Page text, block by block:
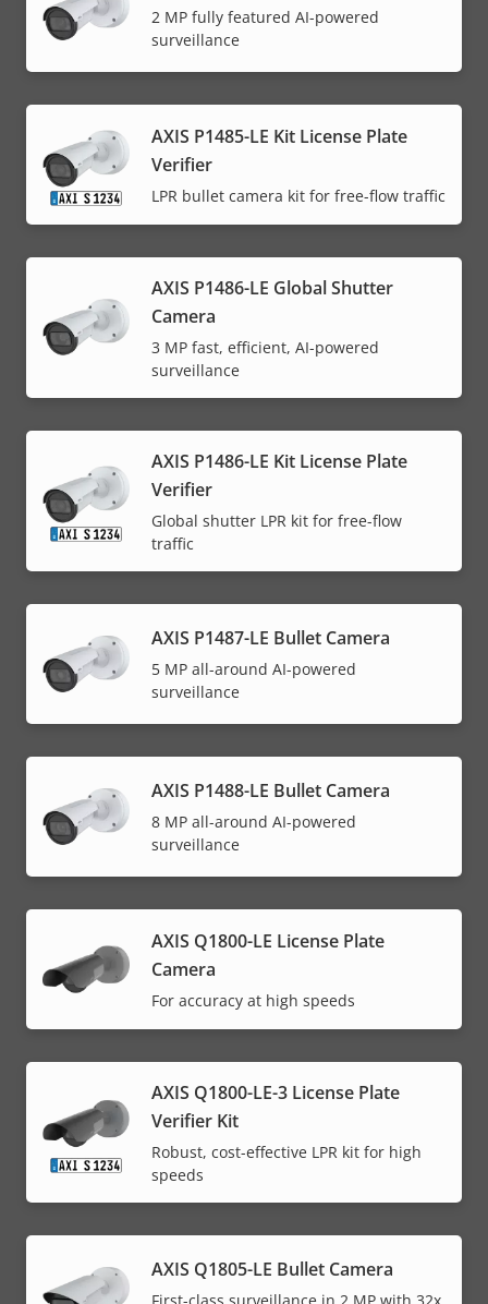
2 MP fully featured AI-powered
surveillance
AXIS P1485-LE Kit License Plate
Verifier
LPR bullet camera kit for free-flow traffic
AXIS P1486-LE Global Shutter
Camera
3 MP fast, efficient, AI-powered
surveillance
AXIS P1486-LE Kit License Plate
Verifier
Global shutter LPR kit for free-flow
traffic
AXIS P1487-LE Bullet Camera
5 MP all-around AI-powered
surveillance
AXIS P1488-LE Bullet Camera
8 MP all-around AI-powered
surveillance
AXIS Q1800-LE License Plate
Camera
For accuracy at high speeds
AXIS Q1800-LE-3 License Plate
Verifier Kit
Robust, cost-effective LPR kit for high
speeds
AXIS Q1805-LE Bullet Camera